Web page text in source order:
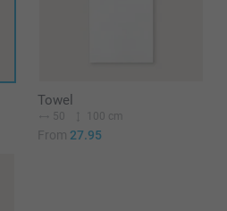
Towel
50 100 cm
From 27.95